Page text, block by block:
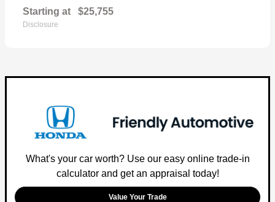
Starting at $25,755
Disclosure
What's your car worth? Use our easy online trade-in
calculator and get an appraisal today!
Value Your Trade